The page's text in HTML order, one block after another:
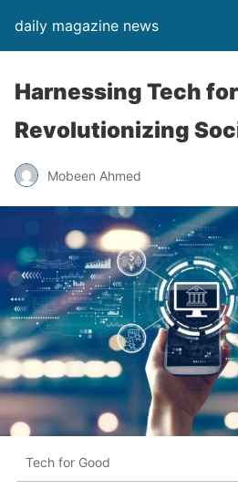
daily magazine news
Harnessing Tech
Revolutionizing
Mobeen Ahmed
Tech for Good